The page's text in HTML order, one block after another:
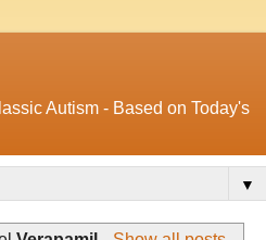
Autism - Based on Today's
▼